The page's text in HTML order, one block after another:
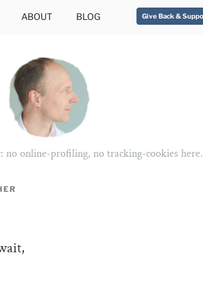
ABOUT BLOG Give Back &
no online-profiling, no tracking-cookies here.